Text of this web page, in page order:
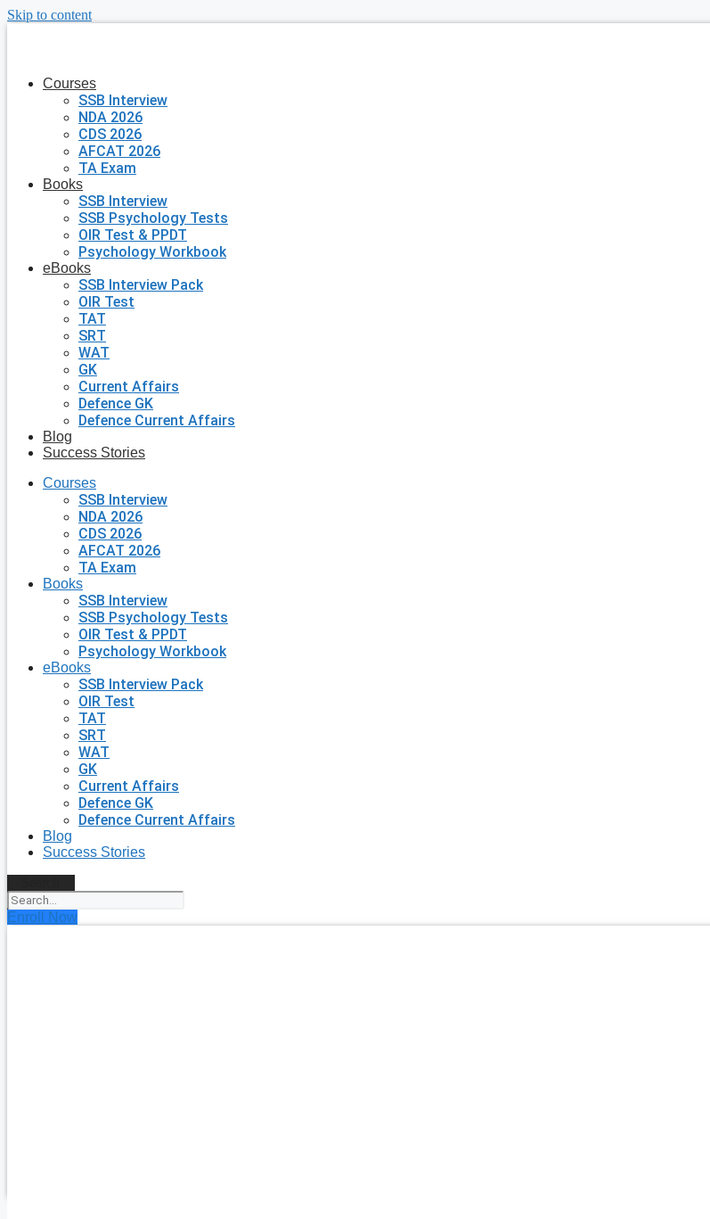
Skip to content
Courses
SSB Interview
NDA 2026
CDS 2026
AFCAT 2026
TA Exam
Books
SSB Interview
SSB Psychology Tests
OIR Test & PPDT
Psychology Workbook
eBooks
SSB Interview Pack
OIR Test
TAT
SRT
WAT
GK
Current Affairs
Defence GK
Defence Current Affairs
Blog
Success Stories
Courses
SSB Interview
NDA 2026
CDS 2026
AFCAT 2026
TA Exam
Books
SSB Interview
SSB Psychology Tests
OIR Test & PPDT
Psychology Workbook
eBooks
SSB Interview Pack
OIR Test
TAT
SRT
WAT
GK
Current Affairs
Defence GK
Defence Current Affairs
Blog
Success Stories
Enroll Now